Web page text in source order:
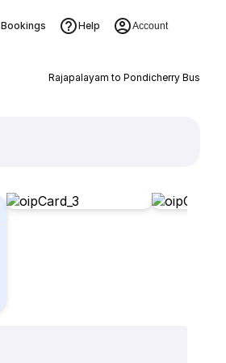
Bookings Help Account
Rajapalayam to Pondicherry Bus